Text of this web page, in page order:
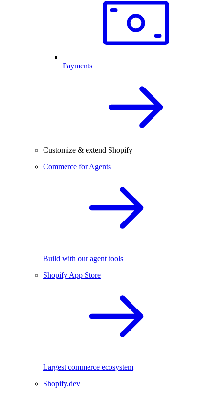
Payments
Customize & extend Shopify
Commerce for Agents
Build with our agent tools
Shopify App Store
Largest commerce ecosystem
Shopify.dev